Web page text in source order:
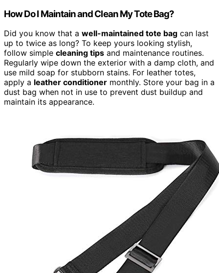
How Do I Maintain and Clean My Tote Bag?
Did you know that a well-maintained tote bag can last
up to twice as long? To keep yours looking stylish,
follow simple cleaning tips and maintenance routines.
Regularly wipe down the exterior with a damp cloth, and
use mild soap for stubborn stains. For leather totes,
apply a leather conditioner monthly. Store your bag in a
dust bag when not in use to prevent dust buildup and
maintain its appearance.